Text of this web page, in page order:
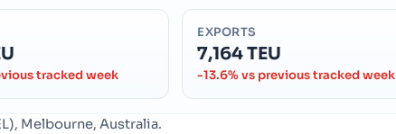
tracked week
EXPORTS
7,164 TEU
-13.6% vs previous tracked week
Melbourne, Australia.